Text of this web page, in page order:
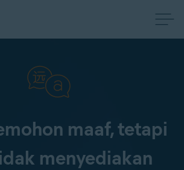
maaf, tetapi
menyediakan